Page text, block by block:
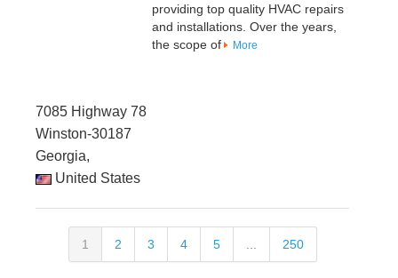
providing top quality HVAC repairs
and installations. Over the years,
the scope of
More
7085 Highway 78
Winston-30187
Georgia,
United States
1 2 3 4 5 ... 250